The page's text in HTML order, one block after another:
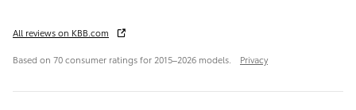
All reviews on KBB.com
Based on 70 consumer ratings for 2015–2026 models. Privacy